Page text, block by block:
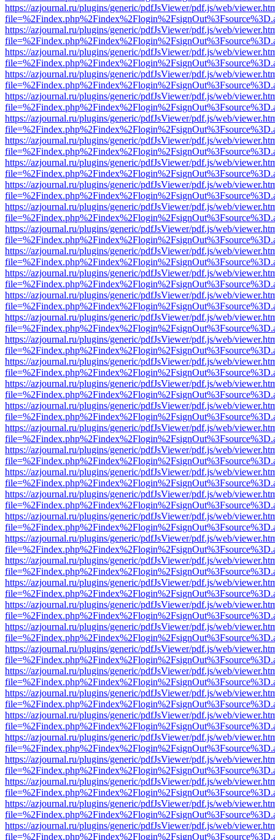
https://azjournal.ru/plugins/generic/pdfJsViewer/pdf.js/web/
https://azjournal.ru/plugins/generic/pdfJsViewer/pdf.js/web/
https://azjournal.ru/plugins/generic/pdfJsViewer/pdf.js/web/
https://azjournal.ru/plugins/generic/pdfJsViewer/pdf.js/web/
https://azjournal.ru/plugins/generic/pdfJsViewer/pdf.js/web/
https://azjournal.ru/plugins/generic/pdfJsViewer/pdf.js/web/
https://azjournal.ru/plugins/generic/pdfJsViewer/pdf.js/web/
https://azjournal.ru/plugins/generic/pdfJsViewer/pdf.js/web/
https://azjournal.ru/plugins/generic/pdfJsViewer/pdf.js/web/
https://azjournal.ru/plugins/generic/pdfJsViewer/pdf.js/web/
https://azjournal.ru/plugins/generic/pdfJsViewer/pdf.js/web/
https://azjournal.ru/plugins/generic/pdfJsViewer/pdf.js/web/
https://azjournal.ru/plugins/generic/pdfJsViewer/pdf.js/web/
https://azjournal.ru/plugins/generic/pdfJsViewer/pdf.js/web/
https://azjournal.ru/plugins/generic/pdfJsViewer/pdf.js/web/
https://azjournal.ru/plugins/generic/pdfJsViewer/pdf.js/web/
https://azjournal.ru/plugins/generic/pdfJsViewer/pdf.js/web/
https://azjournal.ru/plugins/generic/pdfJsViewer/pdf.js/web/
https://azjournal.ru/plugins/generic/pdfJsViewer/pdf.js/web/
https://azjournal.ru/plugins/generic/pdfJsViewer/pdf.js/web/
https://azjournal.ru/plugins/generic/pdfJsViewer/pdf.js/web/
https://azjournal.ru/plugins/generic/pdfJsViewer/pdf.js/web/
https://azjournal.ru/plugins/generic/pdfJsViewer/pdf.js/web/
https://azjournal.ru/plugins/generic/pdfJsViewer/pdf.js/web/
https://azjournal.ru/plugins/generic/pdfJsViewer/pdf.js/web/
https://azjournal.ru/plugins/generic/pdfJsViewer/pdf.js/web/
https://azjournal.ru/plugins/generic/pdfJsViewer/pdf.js/web/
https://azjournal.ru/plugins/generic/pdfJsViewer/pdf.js/web/
https://azjournal.ru/plugins/generic/pdfJsViewer/pdf.js/web/
https://azjournal.ru/plugins/generic/pdfJsViewer/pdf.js/web/
https://azjournal.ru/plugins/generic/pdfJsViewer/pdf.js/web/
https://azjournal.ru/plugins/generic/pdfJsViewer/pdf.js/web/
https://azjournal.ru/plugins/generic/pdfJsViewer/pdf.js/web/
https://azjournal.ru/plugins/generic/pdfJsViewer/pdf.js/web/
https://azjournal.ru/plugins/generic/pdfJsViewer/pdf.js/web/
https://azjournal.ru/plugins/generic/pdfJsViewer/pdf.js/web/
https://azjournal.ru/plugins/generic/pdfJsViewer/pdf.js/web/
https://azjournal.ru/plugins/generic/pdfJsViewer/pdf.js/web/